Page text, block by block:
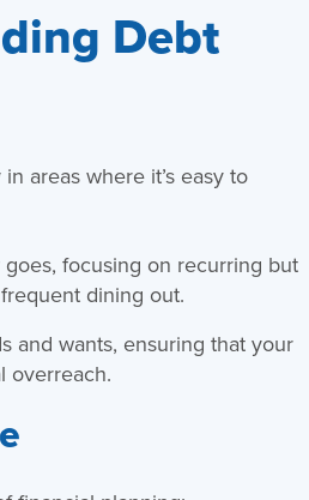
Debt
areas where it’s easy to
focusing on recurring but
dining out.
and wants, ensuring that your
overreach.